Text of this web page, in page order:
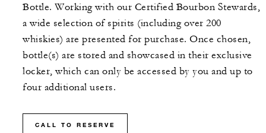
Bottle. Working with our Certified Bourbon Stewards,
a wide selection of spirits (including over 200
whiskies) are presented for purchase. Once chosen,
bottle(s) are stored and showcased in their exclusive
locker, which can only be accessed by you and up to
four additional users.
CALL TO RESERVE